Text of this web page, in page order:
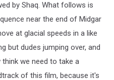
by Shaq. What follows is
near the end of Midgar
at glacial speeds in a like
but dudes jumping over, and
think we need to take a
of this film, because it's